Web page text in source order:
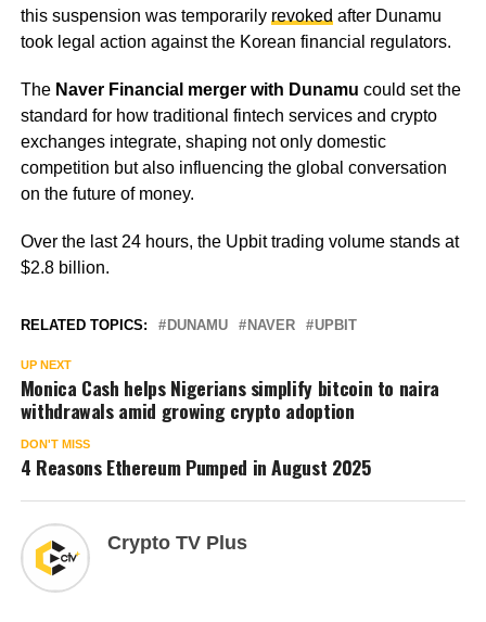
this suspension was temporarily revoked after Dunamu
took legal action against the Korean financial regulators.
The Naver Financial merger with Dunamu could set the
standard for how traditional fintech services and crypto
exchanges integrate, shaping not only domestic
competition but also influencing the global conversation
on the future of money.
Over the last 24 hours, the Upbit trading volume stands at
$2.8 billion.
RELATED TOPICS: DUNAMU NAVER UPBIT
UP NEXT
Monica Cash helps Nigerians simplify bitcoin to naira
withdrawals amid growing crypto adoption
DON'T MISS
4 Reasons Ethereum Pumped in August 2025
Crypto TV Plus